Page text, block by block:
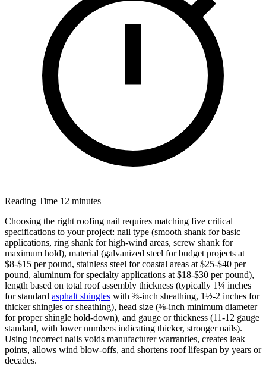
Reading Time 12 minutes
Choosing the right roofing nail requires matching five critical
specifications to your project: nail type (smooth shank for basic
applications, ring shank for high-wind areas, screw shank for
maximum hold), material (galvanized steel for budget projects at
$8-$15 per pound, stainless steel for coastal areas at $25-$40 per
pound, aluminum for specialty applications at $18-$30 per pound),
length based on total roof assembly thickness (typically 1¼ inches
for standard asphalt shingles with ⅜-inch sheathing, 1½-2 inches for
thicker shingles or sheathing), head size (⅜-inch minimum diameter
for proper shingle hold-down), and gauge or thickness (11-12 gauge
standard, with lower numbers indicating thicker, stronger nails).
Using incorrect nails voids manufacturer warranties, creates leak
points, allows wind blow-offs, and shortens roof lifespan by years or
decades.